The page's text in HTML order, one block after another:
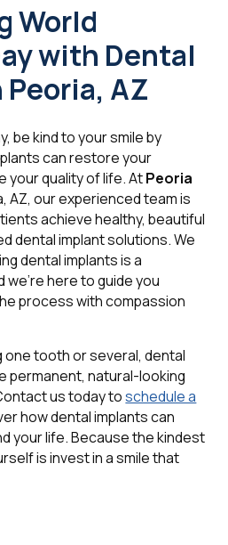
World
with Dental
AZ
be kind to your smile by
can restore your
your quality of life. AtPeoria
AZ, our experienced team is
achieve healthy, beautiful
dental implant solutions. We
dental implants is a
we're here to guide you
process with compassion
one tooth or several, dental
permanent, natural-looking
us today toschedule a
how dental implants can
your life. Because the kindest
is invest in a smile that